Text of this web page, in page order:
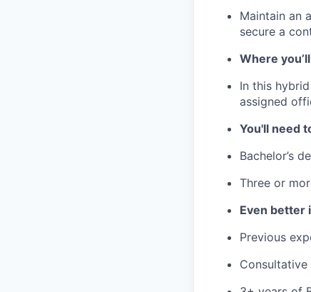
Maintain an
secure a
Where
In this
assigned
You'll need
Bachelor’s
Three or
Even better
Previous
Consultative